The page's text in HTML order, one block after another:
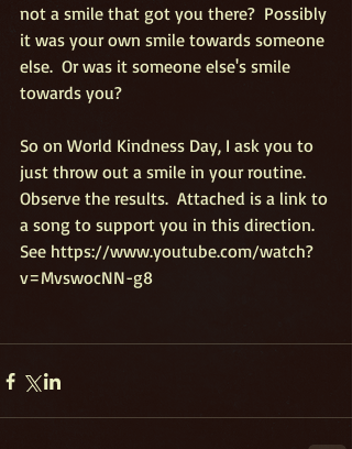
not a smile that got you there?  Possibly
it was your own smile towards someone
else.  Or was it someone else's smile
towards you?
So on World Kindness Day, I ask you to
just throw out a smile in your routine.
Observe the results.  Attached is a link to
a song to support you in this direction.
See https://www.youtube.com/watch?
v=MvswocNN-g8